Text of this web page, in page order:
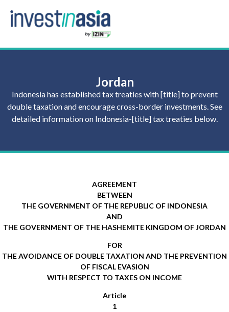
Jordan
Indonesia has established tax treaties with [title] to prevent
double taxation and encourage cross-border investments. See
detailed information on Indonesia-[title] tax treaties below.
AGREEMENT
BETWEEN
THE GOVERNMENT OF THE REPUBLIC OF INDONESIA
AND
THE GOVERNMENT OF THE HASHEMITE KINGDOM OF JORDAN
FOR
THE AVOIDANCE OF DOUBLE TAXATION AND THE PREVENTION
OF FISCAL EVASION
WITH RESPECT TO TAXES ON INCOME
Article
1